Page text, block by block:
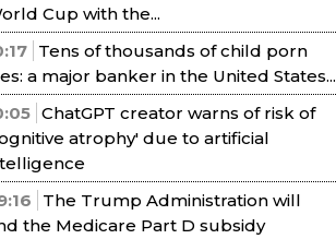
Cup with the...
Tens of thousands of child porn
a major banker in the United States...
ChatGPT creator warns of risk of
atrophy' due to artificial
The Trump Administration will
the Medicare Part D subsidy